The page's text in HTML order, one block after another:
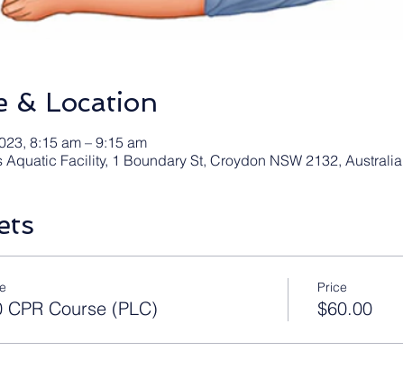
& Location
8:15 am – 9:15 am
Aquatic Facility, 1 Boundary St, Croydon NSW 2132, Australia
CPR Course (PLC)
Price
$60.00